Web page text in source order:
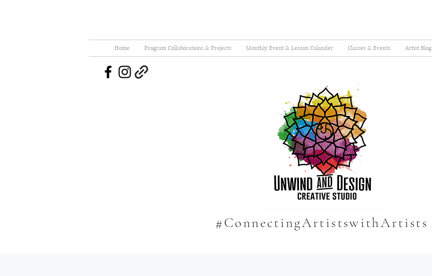
Home Program Collaborations & Projects Monthly Event & Lesson Calander Classes & Events Artist Blog
#ConnectingArtistswithArtists